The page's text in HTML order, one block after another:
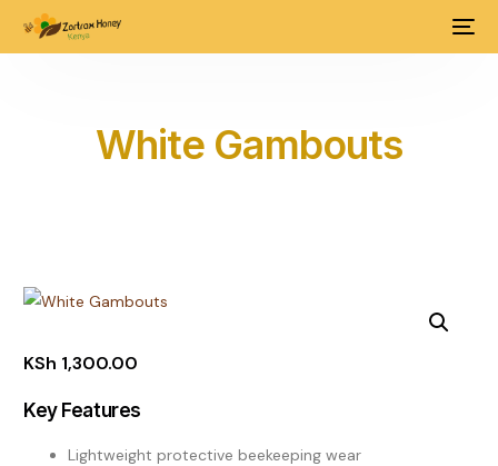
White Gambouts
KSh 1,300.00
Key Features
Lightweight protective beekeeping wear